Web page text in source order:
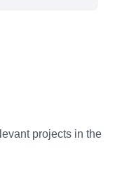
projects in the